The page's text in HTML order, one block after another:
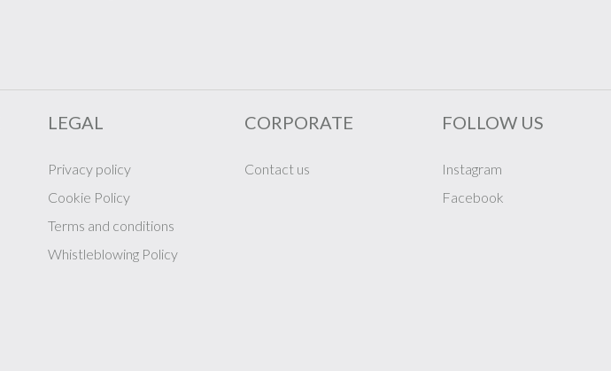
LEGAL
Privacy policy
Cookie Policy
Terms and conditions
Whistleblowing Policy
CORPORATE
Contact us
FOLLOW US
Instagram
Facebook